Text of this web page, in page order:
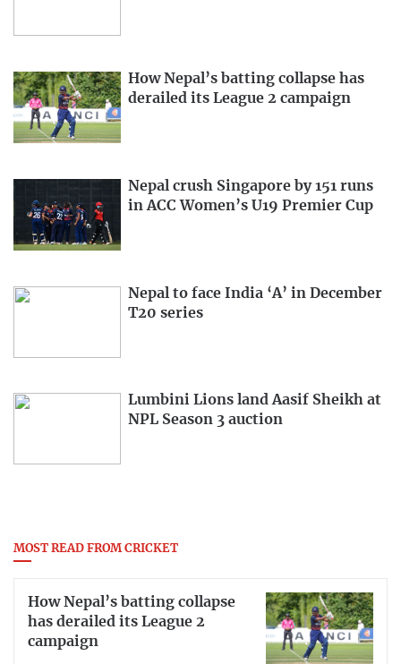
How Nepal’s batting collapse has
derailed its League 2 campaign
Nepal crush Singapore by 151 runs
in ACC Women’s U19 Premier Cup
Nepal to face India ‘A’ in December
T20 series
Lumbini Lions land Aasif Sheikh at
NPL Season 3 auction
MOST READ FROM CRICKET
How Nepal’s batting collapse
has derailed its League 2
campaign